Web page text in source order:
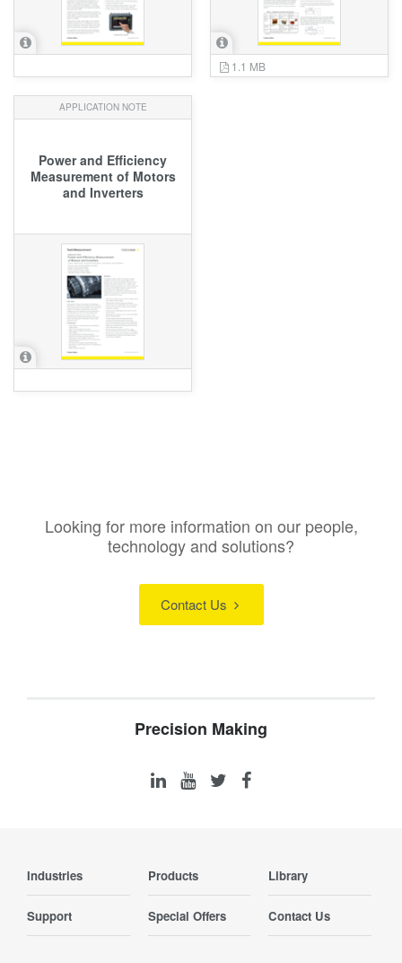
1.1 MB
APPLICATION NOTE
Power and Efficiency
Measurement of Motors
and Inverters
Looking for more information on our people,
technology and solutions?
Contact Us
Precision Making
Industries Products Library
Support Special Offers Contact Us